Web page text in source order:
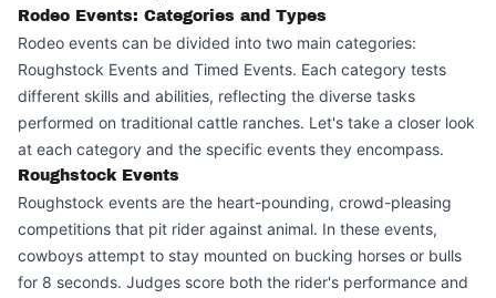
Rodeo Events: Categories and Types
Rodeo events can be divided into two main categories:
Roughstock Events and Timed Events. Each category tests
different skills and abilities, reflecting the diverse tasks
performed on traditional cattle ranches. Let's take a closer look
at each category and the specific events they encompass.
Roughstock Events
Roughstock events are the heart-pounding, crowd-pleasing
competitions that pit rider against animal. In these events,
cowboys attempt to stay mounted on bucking horses or bulls
for 8 seconds. Judges score both the rider's performance and